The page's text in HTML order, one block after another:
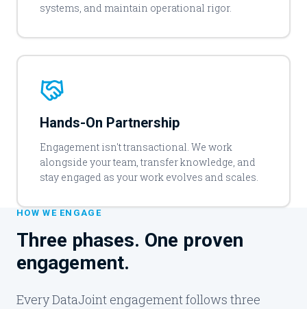
systems, and maintain operational rigor.
Hands-On Partnership
Engagement isn't transactional. We work
alongside your team, transfer knowledge, and
stay engaged as your work evolves and scales.
HOW WE ENGAGE
Three phases. One proven
engagement.
Every DataJoint engagement follows three